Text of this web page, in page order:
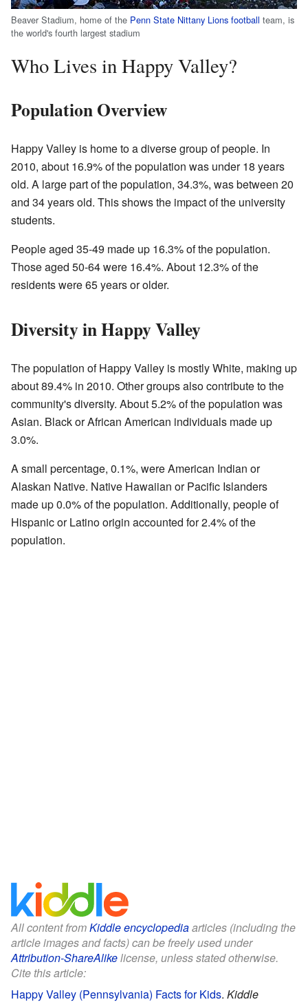
Beaver Stadium, home of the Penn State Nittany Lions football team, is
the world's fourth largest stadium
Who Lives in Happy Valley?
Population Overview
Happy Valley is home to a diverse group of people. In
2010, about 16.9% of the population was under 18 years
old. A large part of the population, 34.3%, was between 20
and 34 years old. This shows the impact of the university
students.
People aged 35-49 made up 16.3% of the population.
Those aged 50-64 were 16.4%. About 12.3% of the
residents were 65 years or older.
Diversity in Happy Valley
The population of Happy Valley is mostly White, making up
about 89.4% in 2010. Other groups also contribute to the
community's diversity. About 5.2% of the population was
Asian. Black or African American individuals made up
3.0%.
A small percentage, 0.1%, were American Indian or
Alaskan Native. Native Hawaiian or Pacific Islanders
made up 0.0% of the population. Additionally, people of
Hispanic or Latino origin accounted for 2.4% of the
population.
All content fromKiddle encyclopediaarticles (including the
article images and facts) can be freely used under
Attribution-ShareAlikelicense, unless stated otherwise.
Cite this article:
Happy Valley (Pennsylvania) Facts for Kids. Kiddle